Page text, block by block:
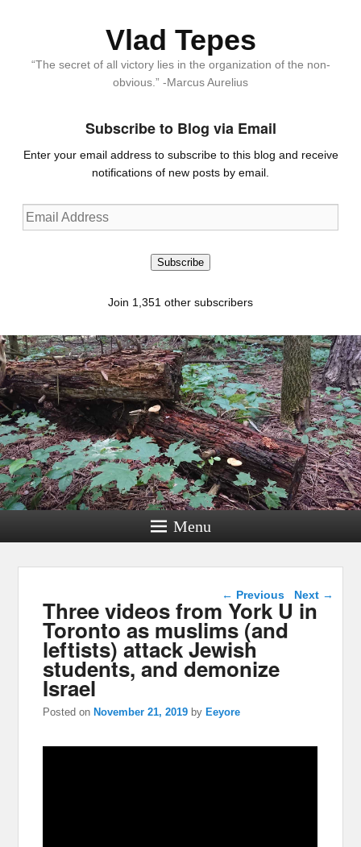
Vlad Tepes
“The secret of all victory lies in the organization of the non-
obvious.” -Marcus Aurelius
Subscribe to Blog via Email
Enter your email address to subscribe to this blog and receive
notifications of new posts by email.
Email
Address
Subscribe
Join 1,351 other subscribers
Menu
Post navigation
← Previous Next →
Three videos from York U in
Toronto as muslims (and
leftists) attack Jewish
students, and demonize
Israel
Posted on November 21, 2019 by Eeyore